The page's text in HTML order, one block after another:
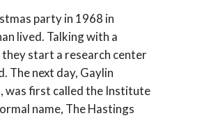
party in 1968 in
lived. Talking with a
start a research center
The next day, Gaylin
was first called the Institute
name, The Hastings